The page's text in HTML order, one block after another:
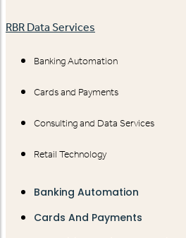
RBR Data Services
Banking Automation
Cards and Payments
Consulting and Data Services
Retail Technology
Banking Automation
Cards And Payments